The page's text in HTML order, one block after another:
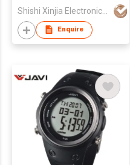
Shishi Xinjia Electronics Co Ltd
Enquire